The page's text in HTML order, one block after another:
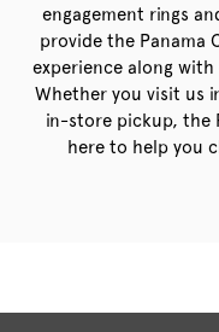
engagement rings
provide the Panama
experience along with
Whether you visit us
in-store pickup, the
here to help you